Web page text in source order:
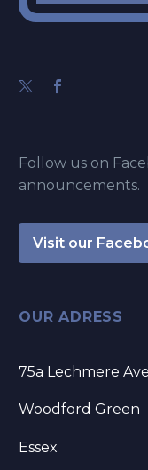
Follow us on
announcements.
Visit our
OUR ADRESS
75a Lechmere
Woodford Green
Essex